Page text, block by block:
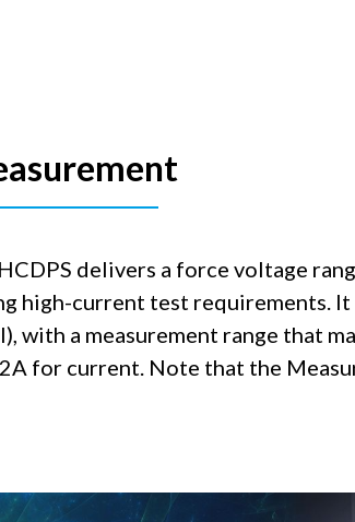
delivers a force voltage
high-current test requirements.
with a measurement range that
for current. Note that the